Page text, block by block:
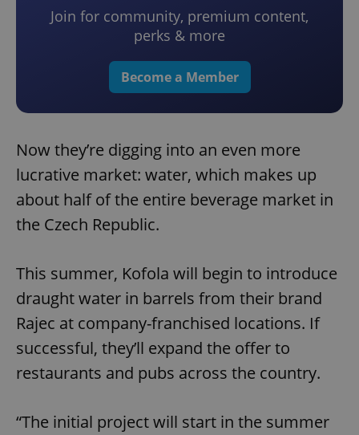
Join for community, premium content,
perks & more
Become a Member
Now they’re digging into an even more
lucrative market: water, which makes up
about half of the entire beverage market in
the Czech Republic.
This summer, Kofola will begin to introduce
draught water in barrels from their brand
Rajec at company-franchised locations. If
successful, they’ll expand the offer to
restaurants and pubs across the country.
“The initial project will start in the summer